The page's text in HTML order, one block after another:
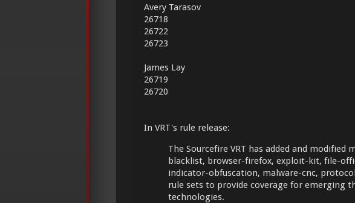
Avery Tarasov
26718
26722
26723
James Lay
26719
26720
In VRT's rule release:
The Sourcefire VRT has added and modified
blacklist, browser-firefox, exploit-kit, file-
indicator-obfuscation, malware-cnc,
rule sets to provide coverage for emerging
technologies.